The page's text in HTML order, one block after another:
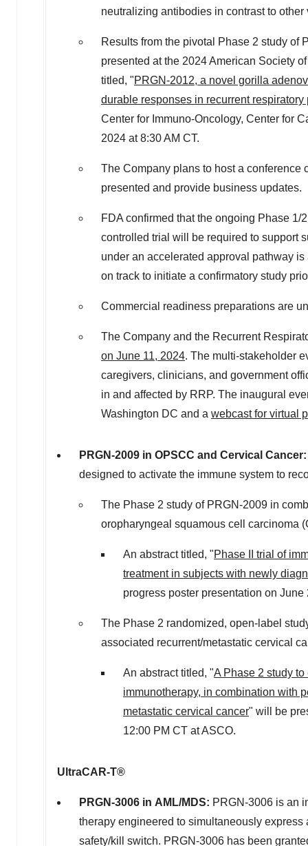
neutralizing antibodies in contrast to other
Results from the pivotal Phase 2 study of
presented at the 2024 American Society
titled, "PRGN-2012, a novel gorilla
durable responses in recurrent
Center for Immuno-Oncology, Center for
2024 at8:30 AM CT.
The Company plans to host a conference
presented and provide business updates.
FDA confirmed that the ongoing Phase
controlled trial will be required to support
under an accelerated approval pathway
on track to initiate a confirmatory study
Commercial readiness preparations are
The Company and the Recurrent
on June 11, 2024. The multi-stakeholder
caregivers, clinicians, and government
in and affected by RRP. The inaugural
Washington DC and a webcast for virtual
PRGN-2009 in OPSCC and Cervical
designed to activate the immune system to
The Phase 2 study of PRGN-2009 in
oropharyngeal squamous cell carcinoma
An abstract titled, "Phase II trial of
treatment in subjects with newly
progress poster presentation on June
The Phase 2 randomized, open-label
associated recurrent/metastatic cervical
An abstract titled, "A Phase 2 study
immunotherapy, in combination with
metastatic cervical cancer" will be
12:00 PM CT at ASCO.
UltraCAR-T®
PRGN-3006 in AML/MDS: PRGN-3006 is an
therapy engineered to simultaneously
safety/kill switch. PRGN-3006 has been